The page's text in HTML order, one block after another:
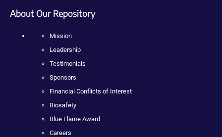
About Our Repository
Mission
Leadership
Testimonials
Sponsors
Financial Conflicts of Interest
Biosafety
Blue Flame Award
Careers